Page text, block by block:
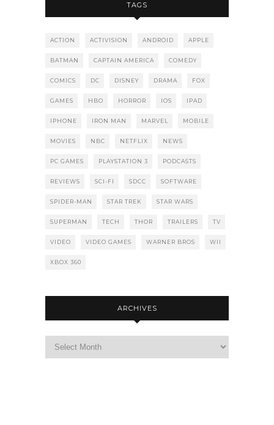
TAGS
ACTION ACTIVISION ANDROID APPLE
BATMAN CAPTAIN AMERICA COMEDY
COMICS DC DISNEY DRAMA FOX
GAMES HBO HORROR IOS IPAD
IPHONE IRON MAN MARVEL MOBILE
MOVIES NBC NETFLIX NEWS
PC GAMES PLAYSTATION 3 PODCASTS
REVIEWS SCI-FI SDCC SOFTWARE
SPIDER-MAN STAR TREK STAR WARS
SUPERMAN TECH THOR TRAILERS TV
VIDEO VIDEO GAMES WARNER BROS WII
XBOX 360
ARCHIVES
Archives